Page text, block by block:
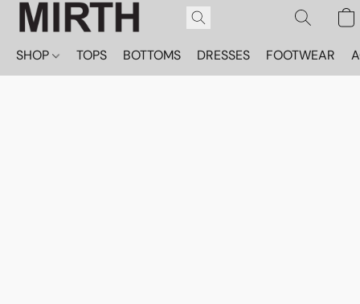
SHOP TOPS BOTTOMS DRESSES FOOTWEAR